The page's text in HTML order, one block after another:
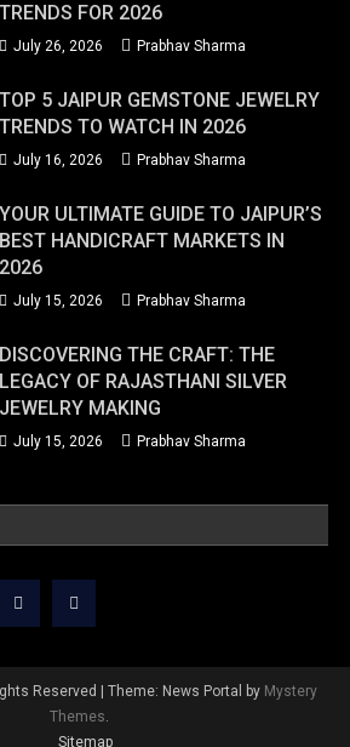
TRENDS FOR 2026
July 26, 2026 Prabhav Sharma
TOP 5 JAIPUR GEMSTONE JEWELRY
TRENDS TO WATCH IN 2026
July 16, 2026 Prabhav Sharma
YOUR ULTIMATE GUIDE TO JAIPUR’S
BEST HANDICRAFT MARKETS IN
2026
July 15, 2026 Prabhav Sharma
DISCOVERING THE CRAFT: THE
LEGACY OF RAJASTHANI SILVER
JEWELRY MAKING
July 15, 2026 Prabhav Sharma
Reserved Theme: News Portal by Mystery
Themes.
Sitemap